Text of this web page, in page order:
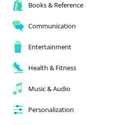
Books & Reference
Communication
Entertainment
Health & Fitness
Music & Audio
Personalization